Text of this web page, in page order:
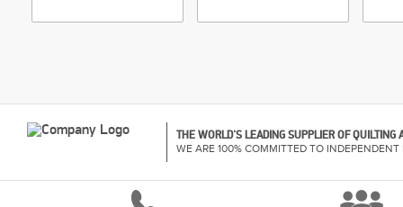
THE WORLD'S LEADING SUPPLIER OF
WE ARE 100% COMMITTED TO INDEPENDENT